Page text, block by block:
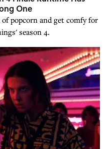
One
popcorn and get comfy for
season 4.